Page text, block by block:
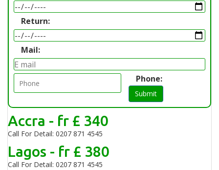
Return:
Mail:
Phone:
Submit
Accra - fr £ 340
Call For Detail: 0207 871 4545
Lagos - fr £ 380
Call For Detail: 0207 871 4545